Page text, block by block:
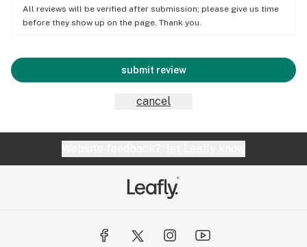
All reviews will be verified after submission; please give us time
before they show up on the page. Thank you.
submit review
cancel